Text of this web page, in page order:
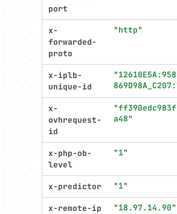
port
x-
forwarded-
proto
"http"
x-iplb-
unique-id
"
x-
ovhrequest-
id
"
a48"
x-php-ob-
level
"1"
x-predictor "1"
x-remote-ip "18.97.14.90"